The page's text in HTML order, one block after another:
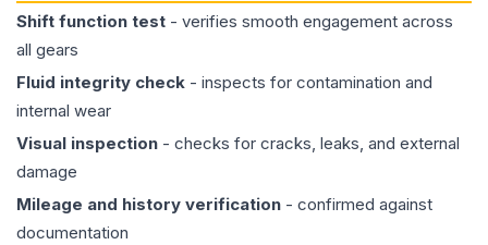
Shift function test - verifies smooth engagement across
all gears
Fluid integrity check - inspects for contamination and
internal wear
Visual inspection - checks for cracks, leaks, and external
damage
Mileage and history verification - confirmed against
documentation